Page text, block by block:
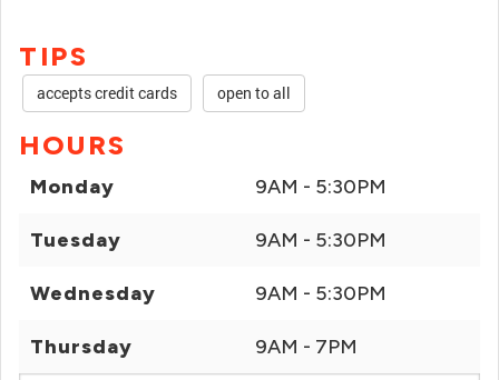
TIPS
accepts credit cards open to all
HOURS
Monday 9AM - 5:30PM
Tuesday 9AM - 5:30PM
Wednesday 9AM - 5:30PM
Thursday 9AM - 7PM